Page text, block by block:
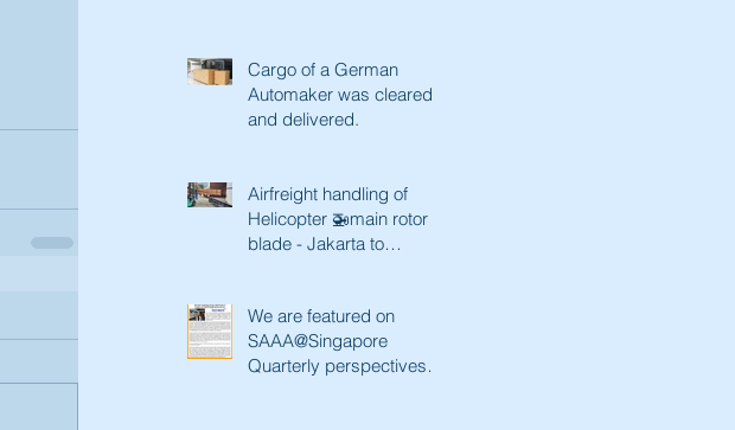
Cargo of a German
Automaker was cleared
and delivered.
Airfreight handling of
Helicopter 🚁main rotor
blade - Jakarta to
We are featured on
SAAA@Singapore
Quarterly perspectives.